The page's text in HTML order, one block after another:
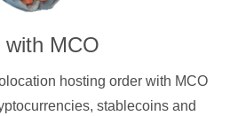
with MCO
hosting order with MCO
, stablecoins and